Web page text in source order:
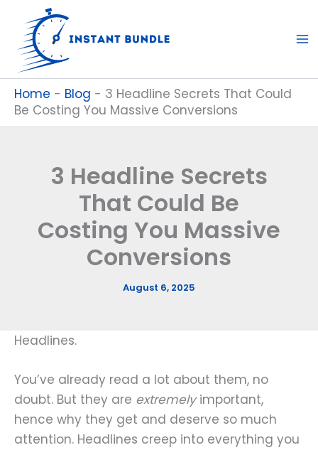
content
Home - Blog - 3 Headline Secrets That Could
Be Costing You Massive Conversions
3 Headline Secrets
That Could Be
Costing You Massive
Conversions
August 6, 2025
Headlines.
You’ve already read a lot about them, no
doubt. But they are extremelyimportant,
hence why they get and deserve so much
attention. Headlines creep into everything you